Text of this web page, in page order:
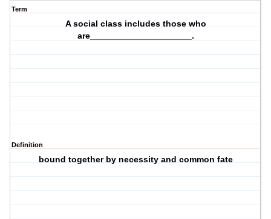
Term
A social class includes those who
are_____________________.
Definition
bound together by necessity and common fate